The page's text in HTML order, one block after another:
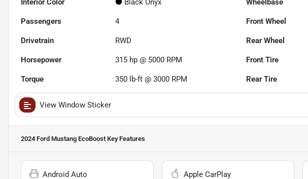
Interior Color Black Onyx Wheelbase
Passengers 4 Front Wheel
Drivetrain RWD Rear Wheel
Horsepower 315 hp @ 5000 RPM Front Tire
Torque 350 lb-ft @ 3000 RPM Rear Tire
View Window Sticker
2024 Ford Mustang EcoBoost Key Features
Android Auto Apple CarPlay